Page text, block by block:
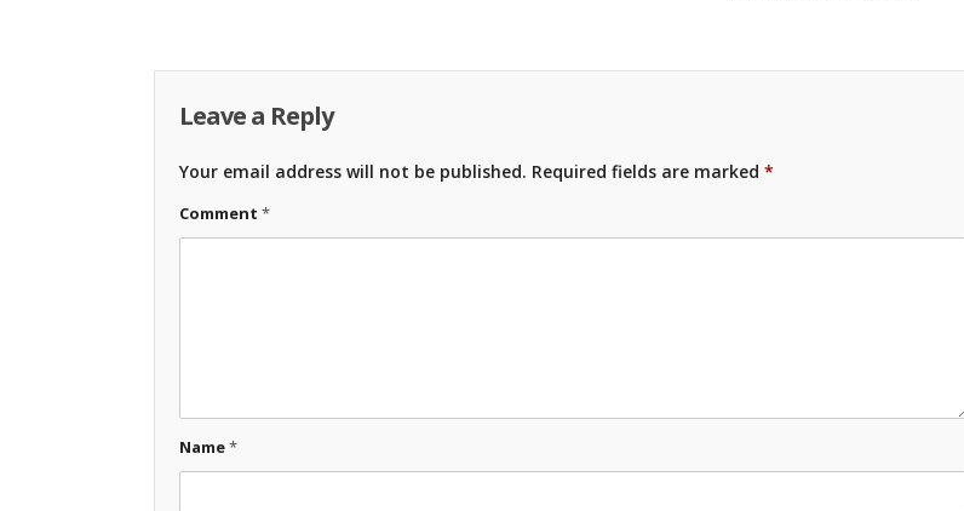
Leave a Reply
Your email address will not be published. Required fields are marked *
Comment *
Name*